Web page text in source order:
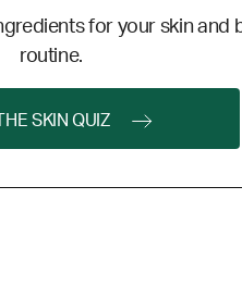
for your skin and
routine.
SKIN QUIZ